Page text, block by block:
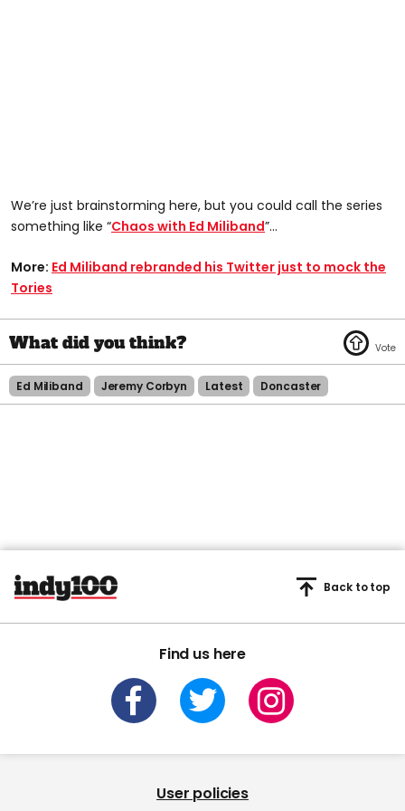
We’re just brainstorming here, but you could call the series
something like “Chaos with Ed Miliband”…
More: Ed Miliband rebranded his Twitter just to mock the
Tories
Ed Miliband Jeremy Corbyn Latest Doncaster
Find us here
Back to top
User policies